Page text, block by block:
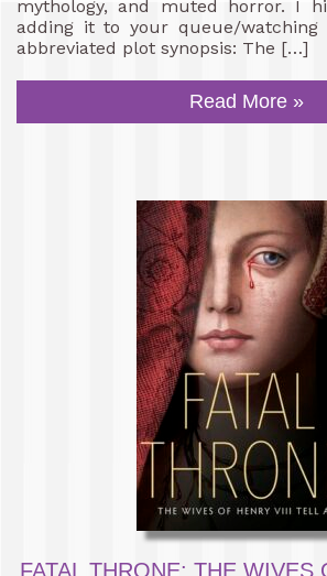
mythology, and muted horror. I
adding it to your queue/watching
abbreviated plot synopsis: The […]
Read More »
FATAL THRONE: THE WIVES